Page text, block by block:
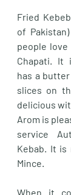
Fried
of
people
Chapati. It
has a
slices on
delicious
Arom is
service
Kebab. It is
Mince.
When it